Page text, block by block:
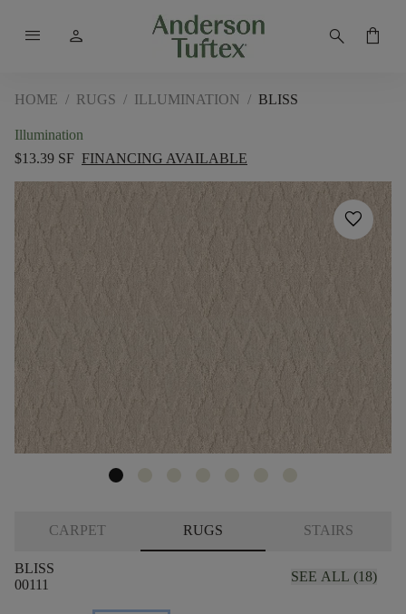
menu person search shopping_bag
HOME / RUGS / ILLUMINATION / BLISS
Illumination
$13.39 SF FINANCING AVAILABLE
favorite
CARPET RUGS STAIRS
BLISS
00111
SEE ALL (18)